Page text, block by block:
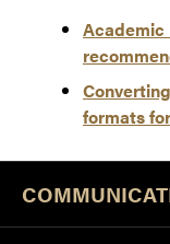
formats